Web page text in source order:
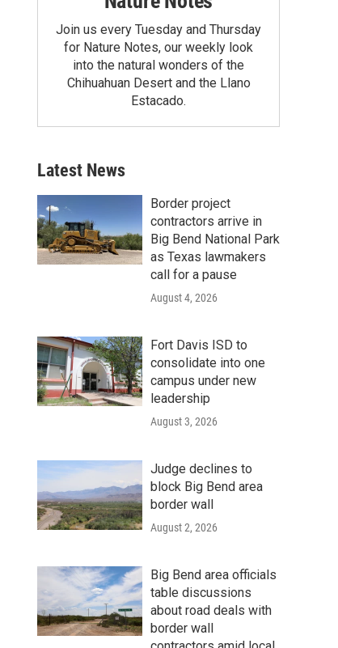
Join us every Tuesday and Thursday
for Nature Notes, our weekly look
into the natural wonders of the
Chihuahuan Desert and the Llano
Estacado.
Latest News
Border project
contractors arrive in
Big Bend National Park
as Texas lawmakers
call for a pause
August 4, 2026
Fort Davis ISD to
consolidate into one
campus under new
leadership
August 3, 2026
Judge declines to
block Big Bend area
border wall
August 2, 2026
Big Bend area officials
table discussions
about road deals with
border wall